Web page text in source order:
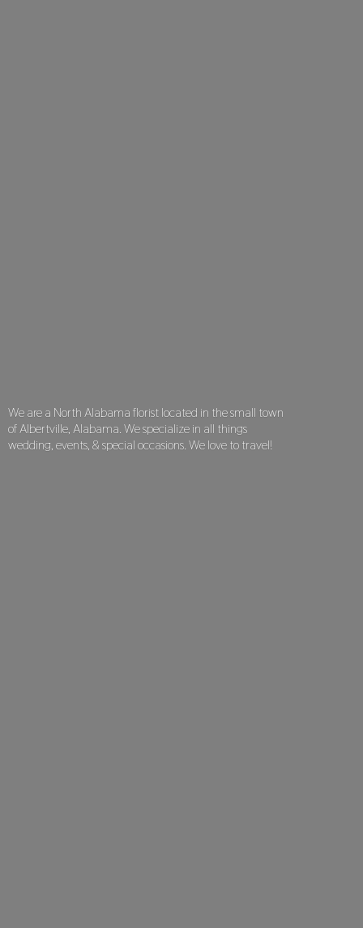
We are a North Alabama florist located in the small town
of Albertville, Alabama. We specialize in all things
wedding, events, & special occasions. We loveto travel!